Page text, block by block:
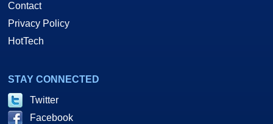
Contact
Privacy Policy
HotTech
STAY CONNECTED
Twitter
Facebook